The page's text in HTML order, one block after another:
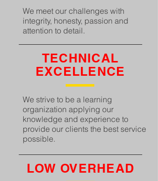
We meet our challenges with
integrity, honesty, passion and
attention to detail.
TECHNICAL
EXCELLENCE
We strive to be a learning
organization applying our
knowledge and experience to
provide our clients the best service
possible.
LOW OVERHEAD